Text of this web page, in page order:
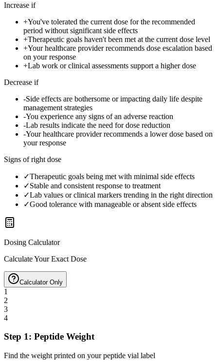
Increase if
+You've tolerated the current dose for the recommended
period without significant side effects
+Therapeutic goals haven't been met at the current dose level
+Your healthcare provider recommends dose escalation based
on your response
+Lab work or clinical assessments support a higher dose
Decrease if
-Side effects are bothersome or impacting daily life despite
management strategies
-You experience any signs of an adverse reaction
-Lab results indicate the need for dose reduction
-Your healthcare provider recommends a lower dose based on
your response
Signs of right dose
✓Therapeutic goals being met with minimal side effects
✓Stable and consistent response to treatment
✓Lab values or clinical markers trending in the right direction
✓Good tolerance with manageable or absent side effects
Dosing Calculator
Calculate Your Exact Dose
Calculator Only
1
2
3
4
Step 1: Peptide Weight
Find the weight printed on your peptide vial label